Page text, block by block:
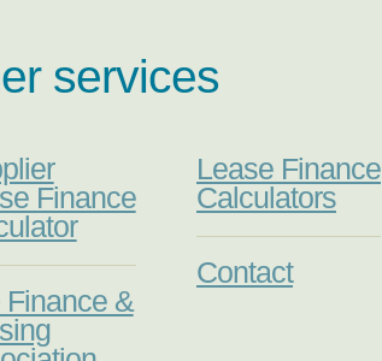
services
Finance
Finance &
Lease Finance
Calculators
Contact